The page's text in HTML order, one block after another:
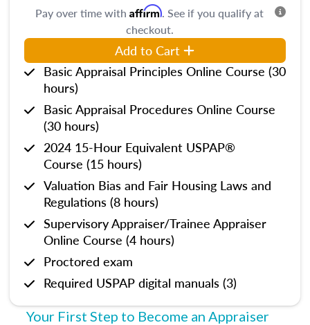
Pay over time with Affirm. See if you qualify at
checkout.
Add to Cart
Basic Appraisal Principles Online Course (30
hours)
Basic Appraisal Procedures Online Course
(30 hours)
2024 15-Hour Equivalent USPAP®
Course (15 hours)
Valuation Bias and Fair Housing Laws and
Regulations (8 hours)
Supervisory Appraiser/Trainee Appraiser
Online Course (4 hours)
Proctored exam
Required USPAP digital manuals (3)
Your First Step to Become an Appraiser